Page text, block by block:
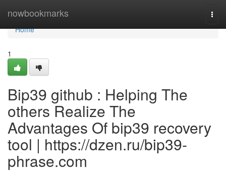
nowbookmarks
Home
Home
1
Bip39 github : Helping The
others Realize The
Advantages Of bip39 recovery
tool | https://dzen.ru/bip39-
phrase.com